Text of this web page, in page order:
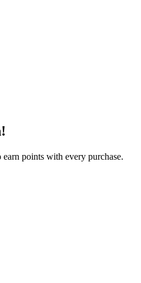
earn points with every purchase.